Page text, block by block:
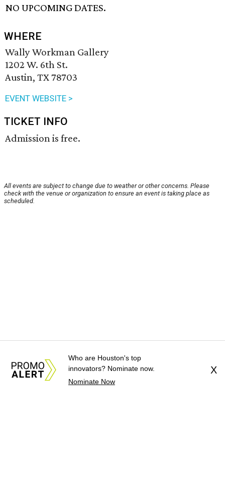
NO UPCOMING DATES.
WHERE
Wally Workman Gallery
1202 W. 6th St.
Austin, TX 78703
EVENT WEBSITE >
TICKET INFO
Admission is free.
All events are subject to change due to weather or other concerns. Please
check with the venue or organization to ensure an event is taking place as
scheduled.
Who are Houston's top
innovators? Nominate now.
Nominate Now
X